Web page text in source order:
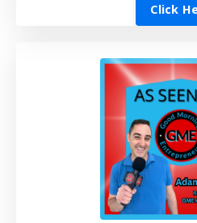
Click